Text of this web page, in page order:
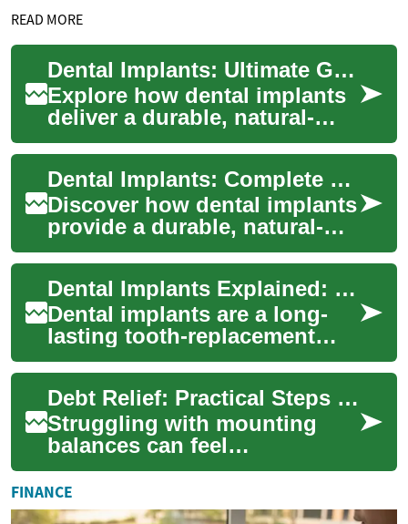
READ MORE
Dental Implants: Ultimate Guide to Rebuilding Smiles
Explore how dental implants
deliver a durable, natural-
looking solution for missing
teeth. This comprehensive
guide c...
Dental Implants: Complete Guide to Rebuilding Smiles
Discover how dental implants
provide a durable, natural-
looking solution for missing
teeth. This guide explains
what ...
Dental Implants Explained: Rebuild Your Smile Today
Dental implants are a long-
lasting tooth-replacement
solution that anchor artificial
roots into the jaw to support
na...
Debt Relief: Practical Steps to Reduce Debt and Rebuild Financial Health
Struggling with mounting
balances can feel
overwhelming, but debt relief
offers structured ways to
regain control of ...
FINANCE